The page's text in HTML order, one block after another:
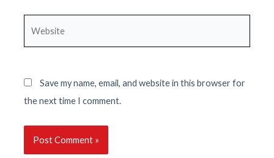
Save my name, email, and website in this browser for
the next time I comment.